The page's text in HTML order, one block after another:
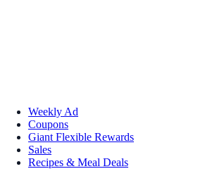
Weekly Ad
Coupons
Giant Flexible Rewards
Sales
Recipes & Meal Deals